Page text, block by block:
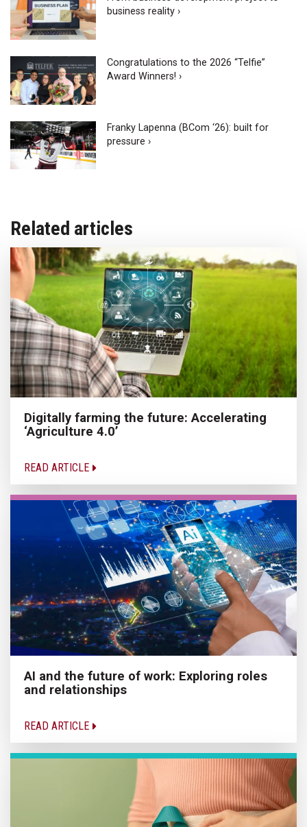
business reality ›
Congratulations to the 2026 “Telfie”
Award Winners! ›
Franky Lapenna (BCom ‘26): built for
pressure ›
Related articles
Digitally farming the future: Accelerating
‘Agriculture 4.0’
READ ARTICLE
AI and the future of work: Exploring roles
and relationships
READ ARTICLE